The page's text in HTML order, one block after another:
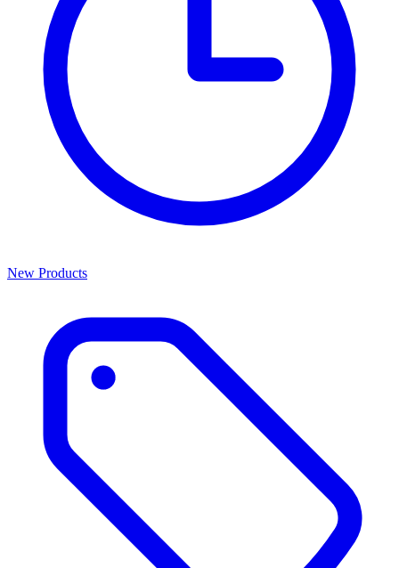
New Products